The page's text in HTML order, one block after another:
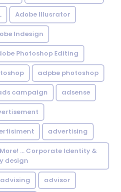
Adobe Illusrator
Indesign
Photoshop Editing
adpbe photoshop
campaign adsense
advertising
... Corporate Identity &
design
advising advisor